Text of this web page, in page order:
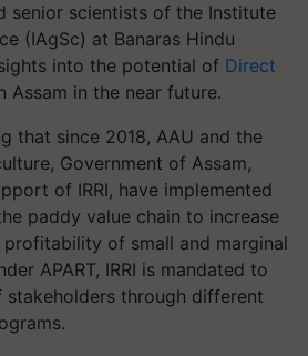
senior scientists of the Institute
(IAgSc) at Banaras Hindu
into the potential of Direct
Assam in the near future.
that since 2018, AAU and the
Government of Assam,
of IRRI, have implemented
paddy value chain to increase
of small and marginal
APART, IRRI is mandated to
through different